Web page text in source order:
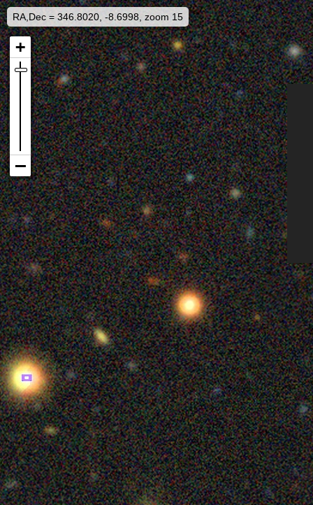
RA,Dec = 346.8020, -8.6998, zoom 15